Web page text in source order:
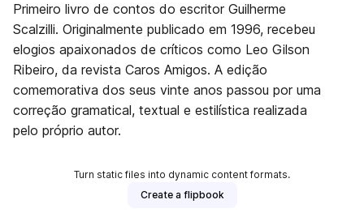
Primeiro livro de contos do escritor Guilherme
Scalzilli. Originalmente publicado em 1996, recebeu
elogios apaixonados de críticos como Leo Gilson
Ribeiro, da revista Caros Amigos. A edição
comemorativa dos seus vinte anos passou por uma
correção gramatical, textual e estilística realizada
pelo próprio autor.
Turn static files into dynamic content formats.
Create a flipbook